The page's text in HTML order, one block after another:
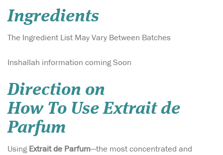
Ingredients
The Ingredient List May Vary Between Batches
Inshallah information coming Soon
Direction on
How To Use Extrait de
Parfum
Using Extrait de Parfum—the most concentrated and